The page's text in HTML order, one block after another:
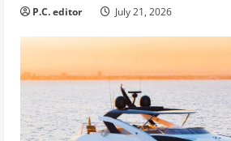
P.C. editor July 21, 2026